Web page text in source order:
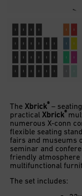
The Xbrick®–
practical Xbrick®
numerous X-conn
flexible seating
fairs and museums
seminar and
friendly atmosphere
multifunctional
The set includes: